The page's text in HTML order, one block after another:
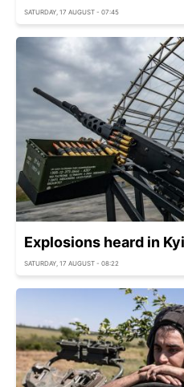
SATURDAY, 17 AUGUST - 07:45
Explosions heard in
SATURDAY, 17 AUGUST - 08:22